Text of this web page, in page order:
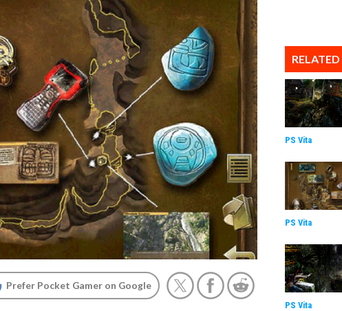
Prefer Pocket Gamer on Google
RELATED
PS Vita
PS Vita
PS Vita